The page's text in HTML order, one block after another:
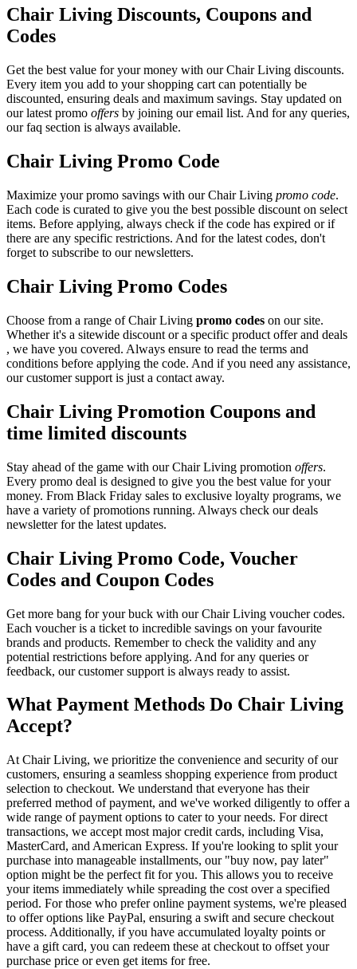
Chair Living Discounts, Coupons and
Codes
Get the best value for your money with our Chair Living discounts.
Every item you add to your shopping cart can potentially be
discounted, ensuring deals and maximum savings. Stay updated on
our latest promo offers by joining our email list. And for any queries,
our faq section is always available.
Chair Living Promo Code
Maximize your promo savings with our Chair Living promo code.
Each code is curated to give you the best possible discount on select
items. Before applying, always check if the code has expired or if
there are any specific restrictions. And for the latest codes, don't
forget to subscribe to our newsletters.
Chair Living Promo Codes
Choose from a range of Chair Living promo codes on our site.
Whether it's a sitewide discount or a specific product offer and deals
, we have you covered. Always ensure to read the terms and
conditions before applying the code. And if you need any assistance,
our customer support is just a contact away.
Chair Living Promotion Coupons and
time limited discounts
Stay ahead of the game with our Chair Living promotion offers.
Every promo deal is designed to give you the best value for your
money. From Black Friday sales to exclusive loyalty programs, we
have a variety of promotions running. Always check our deals
newsletter for the latest updates.
Chair Living Promo Code, Voucher
Codes and Coupon Codes
Get more bang for your buck with our Chair Living voucher codes.
Each voucher is a ticket to incredible savings on your favourite
brands and products. Remember to check the validity and any
potential restrictions before applying. And for any queries or
feedback, our customer support is always ready to assist.
What Payment Methods Do Chair Living
Accept?
At Chair Living, we prioritize the convenience and security of our
customers, ensuring a seamless shopping experience from product
selection to checkout. We understand that everyone has their
preferred method of payment, and we've worked diligently to offer a
wide range of payment options to cater to your needs. For direct
transactions, we accept most major credit cards, including Visa,
MasterCard, and American Express. If you're looking to split your
purchase into manageable installments, our "buy now, pay later"
option might be the perfect fit for you. This allows you to receive
your items immediately while spreading the cost over a specified
period. For those who prefer online payment systems, we're pleased
to offer options like PayPal, ensuring a swift and secure checkout
process. Additionally, if you have accumulated loyalty points or
have a gift card, you can redeem these at checkout to offset your
purchase price or even get items for free.